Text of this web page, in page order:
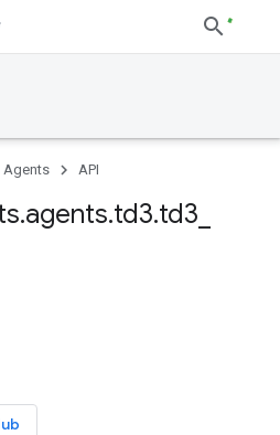
Agents API
.agents.td3.td3